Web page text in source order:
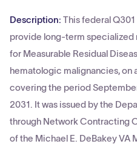
Description: This federal
provide long-term
for Measurable Residual
hematologic malignancies, on
covering the period
2031. It was issued by the
through Network Contracting
of the Michael E. DeBakey VA